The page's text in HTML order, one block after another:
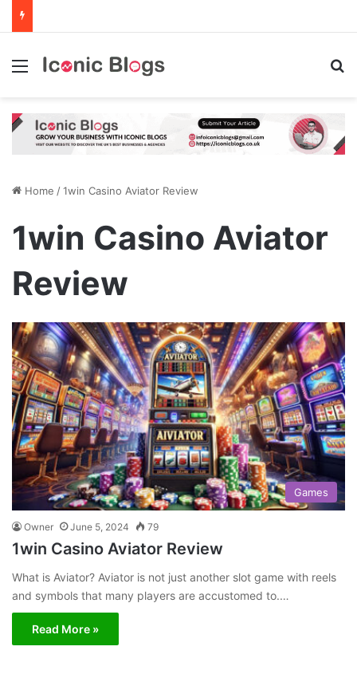
Menu
Home /1win Casino Aviator Review
1win Casino Aviator
Review
Games
Owner June 5, 2024 79
1win Casino Aviator Review
What is Aviator? Aviator is not just another slot game with reels
and symbols that many players are accustomed to.…
Read More »